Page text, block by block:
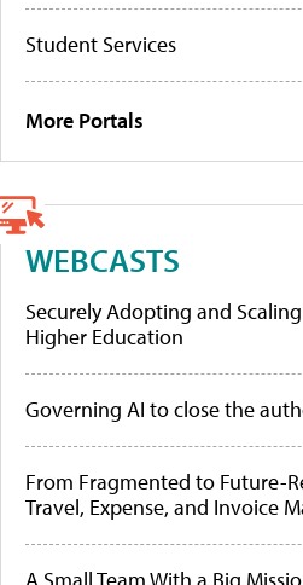
Student Services
More Portals
WEBCASTS
Securely Adopting and
Higher Education
Governing AI to close the
From Fragmented to Future-
Travel, Expense, and Invoice